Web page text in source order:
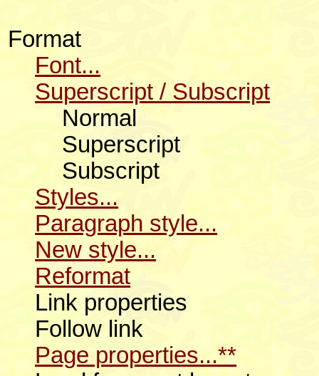
Format
Font...
Superscript / Subscript
Normal
Superscript
Subscript
Styles...
Paragraph style...
New style...
Reformat
Link properties
Follow link
Page properties...**